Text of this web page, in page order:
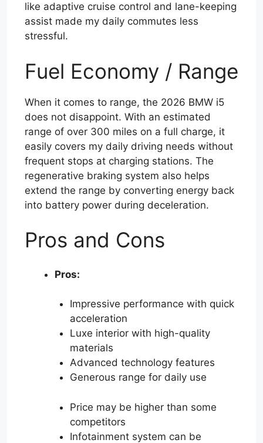
like adaptive cruise control and lane-keeping
assist made my daily commutes less
stressful.
Fuel Economy / Range
When it comes to range, the 2026 BMW i5
does not disappoint. With an estimated
range of over 300 miles on a full charge, it
easily covers my daily driving needs without
frequent stops at charging stations. The
regenerative braking system also helps
extend the range by converting energy back
into battery power during deceleration.
Pros and Cons
Pros:
Impressive performance with quick
acceleration
Luxe interior with high-quality
materials
Advanced technology features
Generous range for daily use
Price may be higher than some
competitors
Infotainment system can be